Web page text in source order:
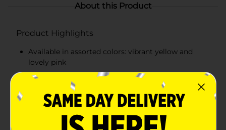
About this Product
Product Highlights
Available in assorted colors: vibrant yellow and
lovely pink
Crafted from durable metal for lasting beauty
Intricate, three-dimensional flower design
Measures approximately 12 inches in diameter